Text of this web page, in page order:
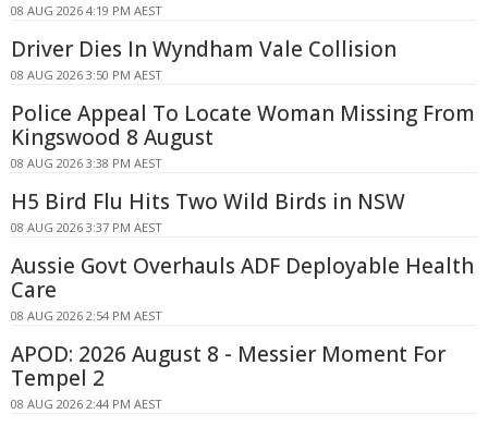
08 AUG 2026 4:19 PM AEST
Driver Dies In Wyndham Vale Collision
08 AUG 2026 3:50 PM AEST
Police Appeal To Locate Woman Missing From
Kingswood 8 August
08 AUG 2026 3:38 PM AEST
H5 Bird Flu Hits Two Wild Birds in NSW
08 AUG 2026 3:37 PM AEST
Aussie Govt Overhauls ADF Deployable Health
Care
08 AUG 2026 2:54 PM AEST
APOD: 2026 August 8 - Messier Moment For
Tempel 2
08 AUG 2026 2:44 PM AEST